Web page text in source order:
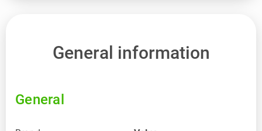
General information
General